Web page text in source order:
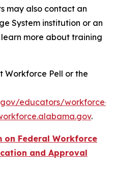
may also contact an
System institution or an
more about training
Workforce Pell or the
educators/workforce-
.
on Federal Workforce
and Approval